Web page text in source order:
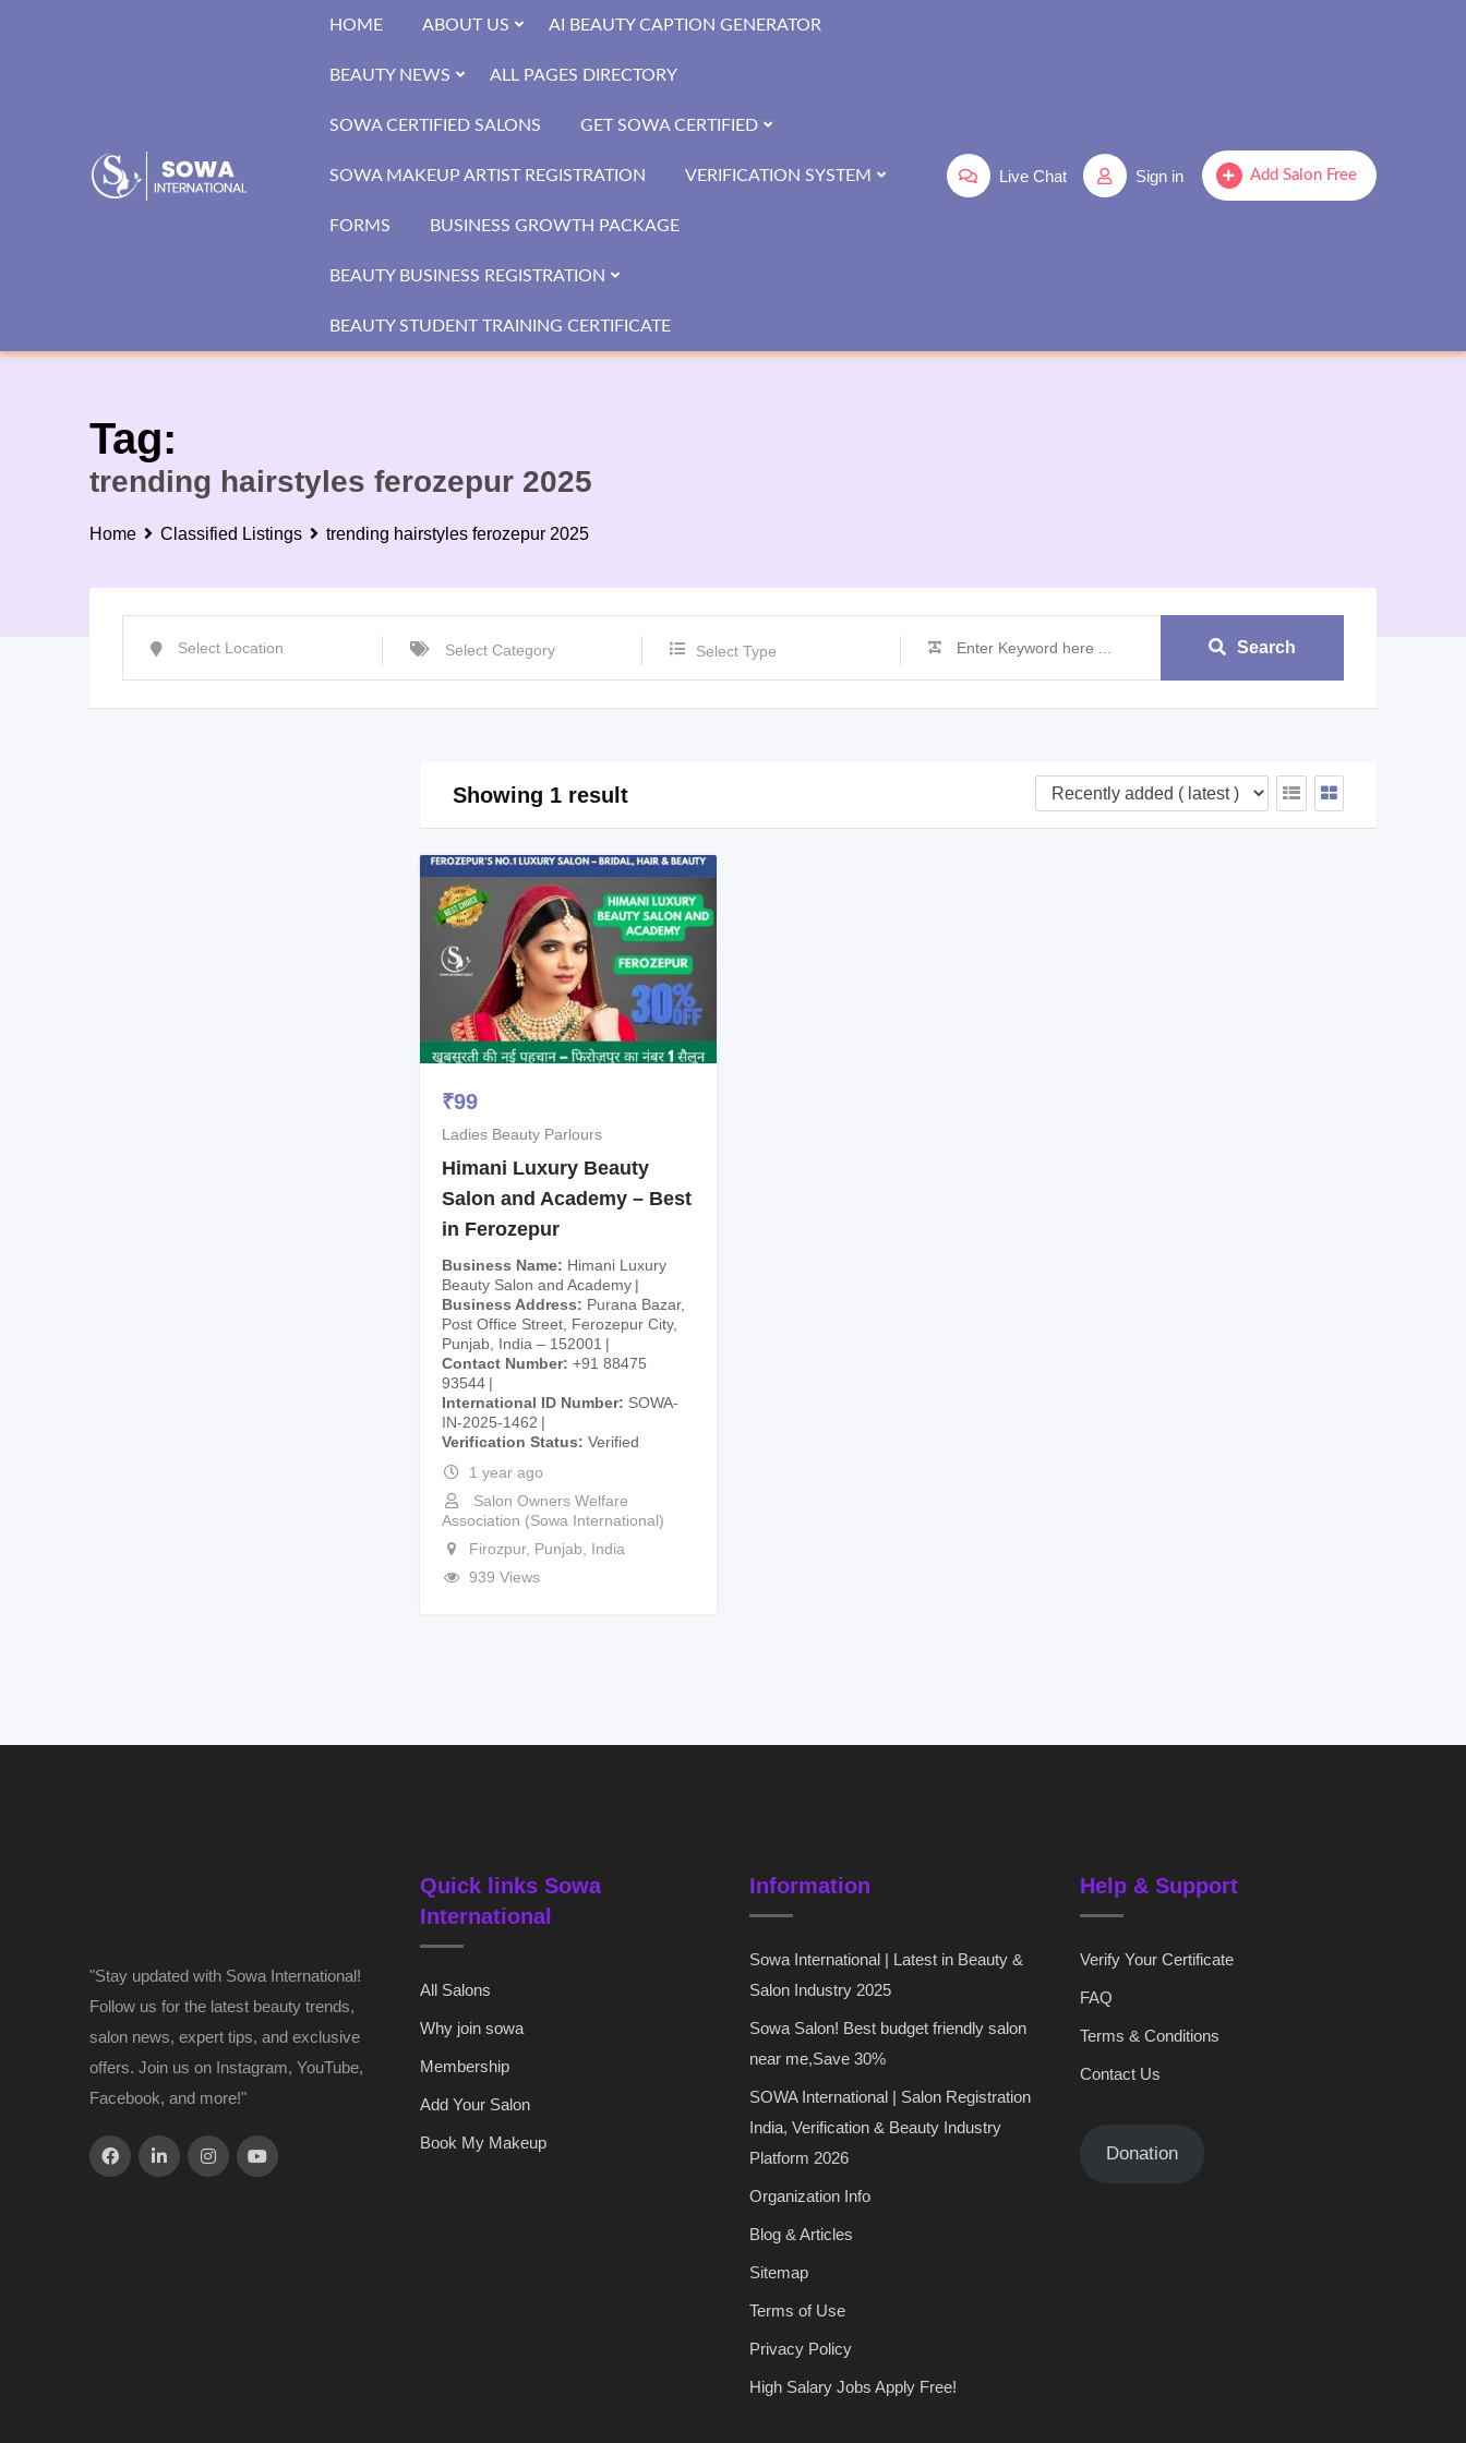
Add Salon Free
Sign in
Live Chat
HOME ABOUT US AI BEAUTY CAPTION GENERATOR
BEAUTY NEWS ALL PAGES DIRECTORY
SOWA CERTIFIED SALONS GET SOWA CERTIFIED
SOWA MAKEUP ARTIST REGISTRATION VERIFICATION SYSTEM
FORMS BUSINESS GROWTH PACKAGE
BEAUTY BUSINESS REGISTRATION
BEAUTY STUDENT TRAINING CERTIFICATE
Tag:
trending hairstyles ferozepur 2025
Home Classified Listings trending hairstyles ferozepur 2025
Select Type Search
Showing 1 result
₹99
Ladies Beauty Parlours
Himani Luxury Beauty
Salon and Academy – Best
in Ferozepur
Business Name
Himani Luxury
Beauty Salon and Academy
Business Address
Purana Bazar,
Post Office Street, Ferozepur City,
Punjab, India – 152001
Contact Number +91 88475
93544
International ID Number
SOWA-
IN-2025-1462
Verification Status
Verified
1 year ago
Salon Owners Welfare
Association (Sowa International)
Firozpur, Punjab
India
939 Views
"Stay updated with Sowa International!
Follow us for the latest beauty trends,
salon news, expert tips, and exclusive
offers. Join us on Instagram, YouTube,
Facebook, and more!"
Quick links Sowa
International
All Salons
Why join sowa
Membership
Add Your Salon
Book My Makeup
Information
Sowa International | Latest in Beauty &
Salon Industry 2025
Sowa Salon! Best budget friendly salon
near me,Save 30%
SOWA International | Salon Registration
India, Verification & Beauty Industry
Platform 2026
Organization Info
Blog & Articles
Sitemap
Terms of Use
Privacy Policy
High Salary Jobs Apply Free!
Help & Support
Verify Your Certificate
FAQ
Terms & Conditions
Contact Us
Donation